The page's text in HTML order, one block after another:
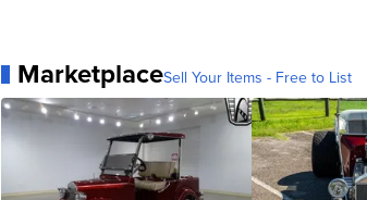
MarketplaceSell Your Items - Free to List